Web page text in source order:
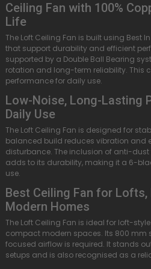
Ceiling Fan with 100%
Life
The Loft Ceiling Fan is built using Best
that support durability and efficient
supported by a Double Ball Bearing
rotation and long-term reliability. This
performance for daily use.
Low-Noise, Long-Lasting
Daily Use
The Loft Ceiling Fan is designed for
balanced build reduces vibration and
disturbance. The inclusion of anti-
adds to its durability, making it a 6-
use.
Best Ceiling Fan for Lofts,
Modern Homes
The Loft Ceiling Fan is ideal for loft-
compact modern spaces. Its 800 mm
focused airflow is required. It stands
setups and is also recognised as a